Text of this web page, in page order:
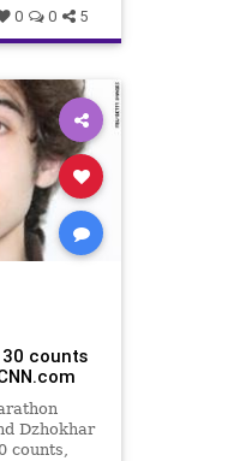
News
0 0 5
counts
Dzhokhar
counts,